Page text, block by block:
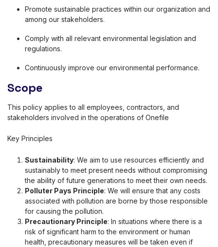
Promote sustainable practices within our organization and
among our stakeholders.
Comply with all relevant environmental legislation and
regulations.
Continuously improve our environmental performance.
Scope
This policy applies to all employees, contractors, and
stakeholders involved in the operations of Onefile
Key Principles
Sustainability: We aim to use resources efficiently and
sustainably to meet present needs without compromising
the ability of future generations to meet their own needs.
Polluter Pays Principle: We will ensure that any costs
associated with pollution are borne by those responsible
for causing the pollution.
Precautionary Principle: In situations where there is a
risk of significant harm to the environment or human
health, precautionary measures will be taken even if